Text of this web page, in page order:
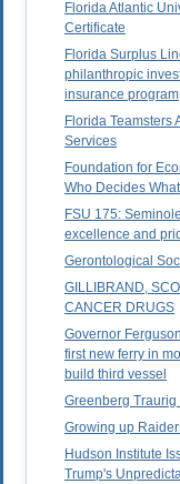
Florida Atlantic
Certificate
Florida Surplus
philanthropic
insurance program
Florida Teamsters
Services
Foundation for
Who Decides
FSU 175:
excellence and
Gerontological
GILLIBRAND,
CANCER DRUGS
Governor
first new ferry in
build third vessel
Greenberg
Growing up
Hudson Institute
Trump's